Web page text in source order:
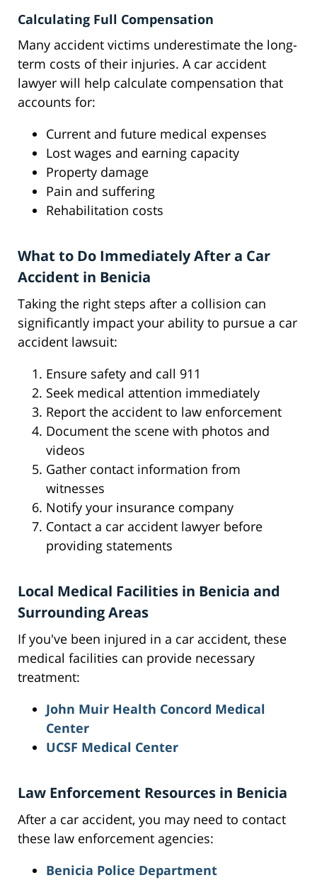
Calculating Full Compensation
Many accident victims underestimate the long-
term costs of their injuries. A car accident
lawyer will help calculate compensation that
accounts for:
Current and future medical expenses
Lost wages and earning capacity
Property damage
Pain and suffering
Rehabilitation costs
What to Do Immediately After a Car
Accident in Benicia
Taking the right steps after a collision can
significantly impact your ability to pursue a car
accident lawsuit:
Ensure safety and call 911
Seek medical attention immediately
Report the accident to law enforcement
Document the scene with photos and
videos
Gather contact information from
witnesses
Notify your insurance company
Contact a car accident lawyer before
providing statements
Local Medical Facilities in Benicia and
Surrounding Areas
If you've been injured in a car accident, these
medical facilities can provide necessary
treatment:
John Muir Health Concord Medical
Center
UCSF Medical Center
Law Enforcement Resources in Benicia
After a car accident, you may need to contact
these law enforcement agencies:
Benicia Police Department